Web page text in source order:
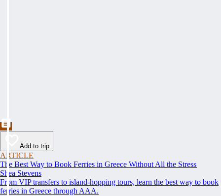
Add to trip
ARTICLE
The Best Way to Book Ferries in Greece Without All the Stress
Shea Stevens
From VIP transfers to island-hopping tours, learn the best way to book
ferries in Greece through AAA.